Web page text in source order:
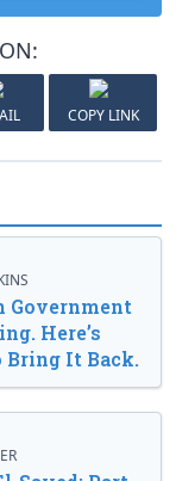
COPY LINK
Government
Here’s
Bring It Back.